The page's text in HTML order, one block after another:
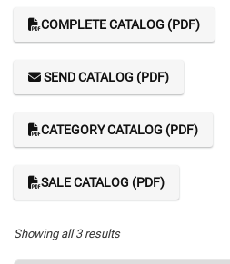
COMPLETE CATALOG (PDF)
SEND CATALOG (PDF)
CATEGORY CATALOG (PDF)
SALE CATALOG (PDF)
Showing all 3 results